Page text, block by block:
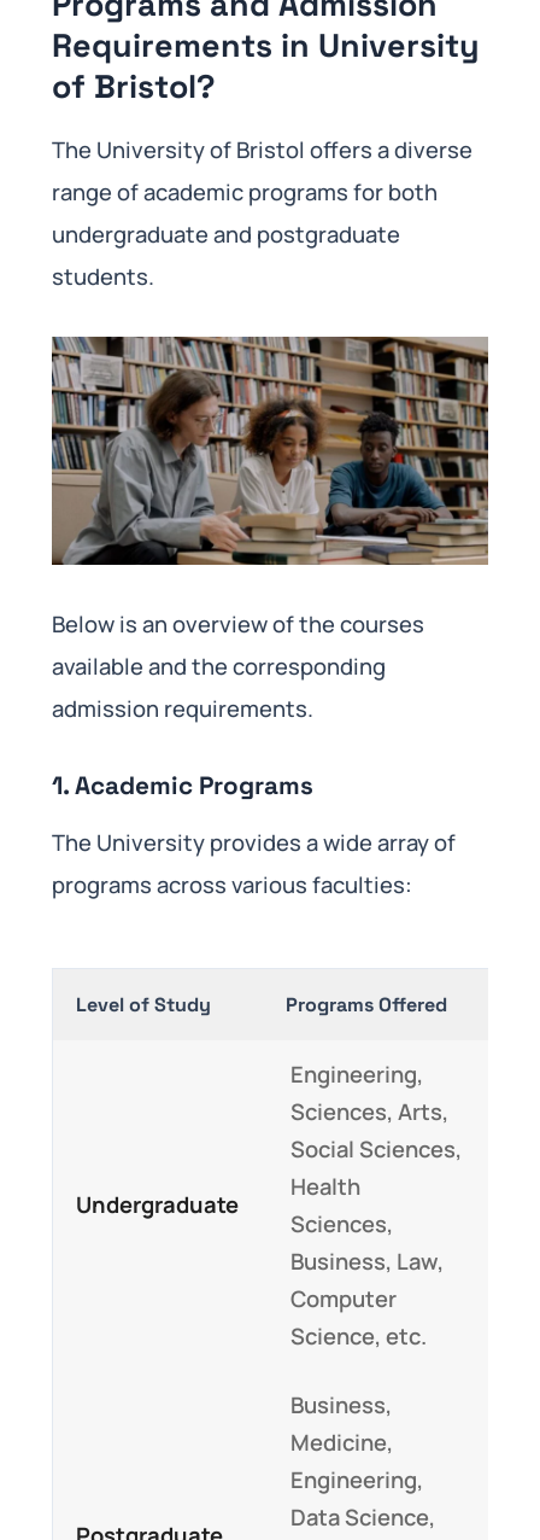
Requirements in University
of Bristol?
The University of Bristol offers a diverse
range of academic programs for both
undergraduate and postgraduate
students.
Below is an overview of the courses
available and the corresponding
admission requirements.​
1. Academic Programs
The University provides a wide array of
programs across various faculties:
Level of Study Programs Offered
Undergraduate
Engineering,
Sciences, Arts,
Social Sciences,
Health
Sciences,
Business, Law,
Computer
Science, etc.
Business,
Medicine,
Engineering,
Data Science,